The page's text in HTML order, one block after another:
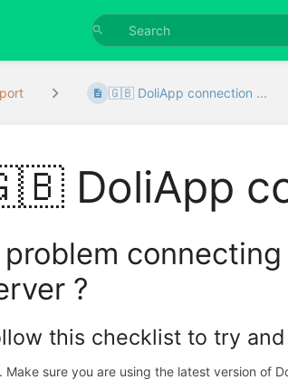
🇬🇧 DoliApp connection ...
DoliApp
problem
?
this checklist to try
Make sure you are using the latest version of